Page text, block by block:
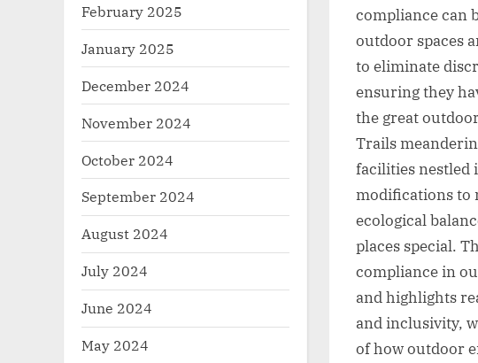
compliance can
outdoor spaces
to eliminate
ensuring they
the great
Trails
facilities
modifications to
ecological
places special.
compliance in
and highlights
and inclusivity,
of how outdoor
February 2025
January 2025
December 2024
November 2024
October 2024
September 2024
August 2024
July 2024
June 2024
May 2024